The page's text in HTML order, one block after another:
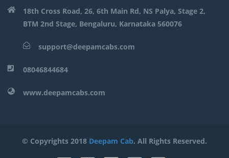
18th Cross Road, 26, 6th Main Rd, NS Palya, Stage 2,
BTM 2nd Stage, Bengaluru, Karnataka 560076
support@deepamcabs.com
08046844684
www.deepamcabs.com
© Copyrights 2018 Deepam Cab. All Rights Reserved.